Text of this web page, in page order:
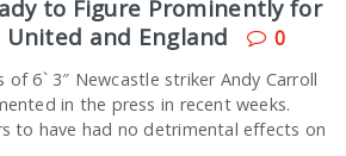
to Figure Prominently for
and England
0
6` 3″ Newcastle striker Andy Carroll
in the press in recent weeks.
to have had no detrimental effects on